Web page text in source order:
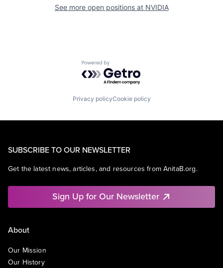
See more open positions at NVIDIA
Powered by Getro.com
Privacy policyCookie policy
SUBSCRIBE TO OUR NEWSLETTER
Get the latest news, articles, and resources from AnitaB.org.
Sign Up for Our Newsletter
About
Our Mission
Our History